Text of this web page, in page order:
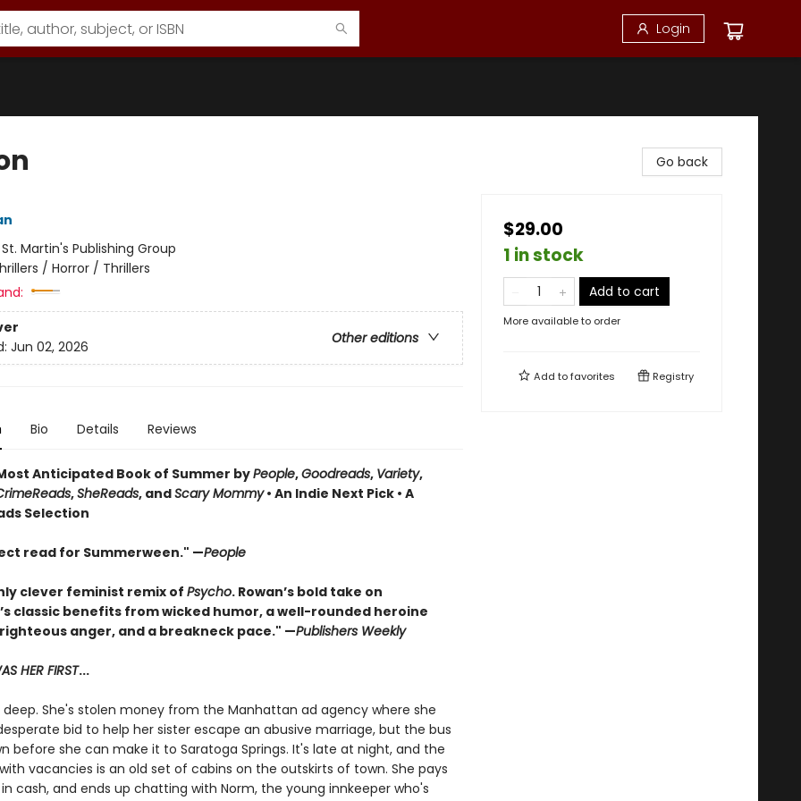
Login
St. Martin's Publishing Group
/ Horror / Thrillers
Other editions
Jun 02, 2026
Bio Details Reviews
Anticipated Book of Summer byPeople,Goodreads, Variety,
,SheReads, andScary Mommy• An Indie Next Pick • A
Selection
read for Summerween." —People
clever feminist remix ofPsycho. Rowan’s bold take on
classic benefits from wicked humor, a well-rounded heroine
anger, and a breakneck pace." —Publishers Weekly
HER FIRST...
deep. She's stolen money from the Manhattan ad agency where she
bid to help her sister escape an abusive marriage, but the bus
before she can make it to Saratoga Springs. It's late at night, and the
vacancies is an old set of cabins on the outskirts of town. She pays
cash, and ends up chatting with Norm, the young innkeeper who's
Go back
$29.00
1 in stock
Add to cart
More available to order
Add tofavorites Registry